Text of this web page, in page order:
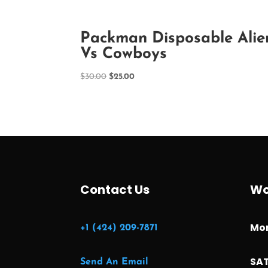
Packman Disposable
Vs Cowboys
$30.00 Original
$25.00Current
Contact Us
+1 (424) 209-7871
Send An Email